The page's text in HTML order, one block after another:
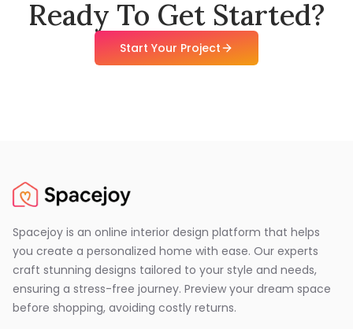
Ready To Get Started?
Start Your Project
Spacejoy is an online interior design platform that helps
you create a personalized home with ease. Our experts
craft stunning designs tailored to your style and needs,
ensuring a stress-free journey. Preview your dream space
before shopping, avoiding costly returns.